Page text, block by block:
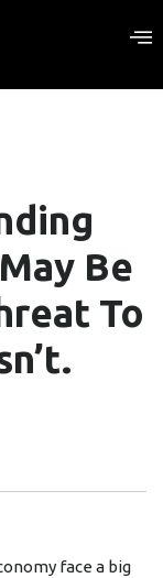
Be
To
face a big